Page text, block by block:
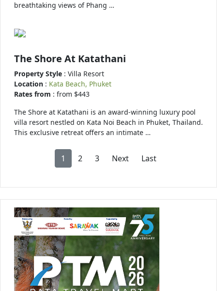
breathtaking views of Phang …
The Shore At Katathani
Property Style : Villa Resort
Location : Kata Beach, Phuket
Rates from : from $443
The Shore at Katathani is an award-winning luxury pool
villa resort nestled on Kata Noi Beach in Phuket, Thailand.
This exclusive retreat offers an intimate …
1 2 3 Next Last